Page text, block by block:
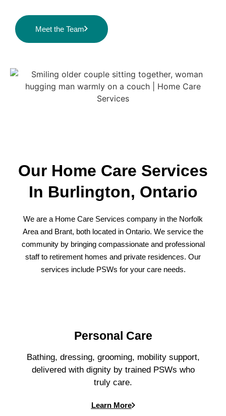
Meet the Team
Our Home Care Services
In Burlington, Ontario
We are a Home Care Services company in the Norfolk
Area and Brant, both located in Ontario. We service the
community by bringing compassionate and professional
staff to retirement homes and private residences. Our
services include PSWs for your care needs.
Personal Care
Bathing, dressing, grooming, mobility support,
delivered with dignity by trained PSWs who
truly care.
Learn More